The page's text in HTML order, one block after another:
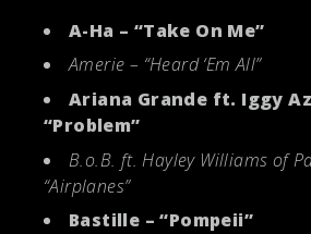
A-Ha – “Take On Me”
Amerie – “Heard ‘Em All”
Ariana Grande ft. Iggy
“Problem”
B.o.B. ft. Hayley Williams of
“Airplanes”
Bastille – “Pompeii”